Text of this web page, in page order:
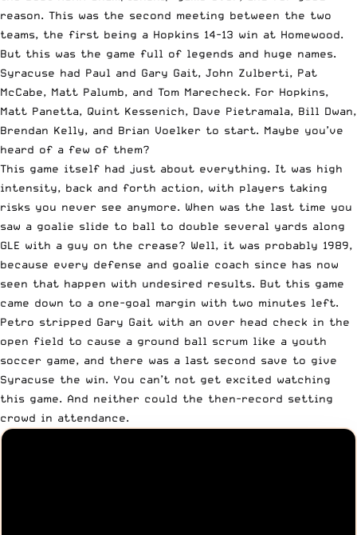
reason. This was the second meeting between the two
teams, the first being a Hopkins 14-13 win at Homewood.
But this was the game full of legends and huge names.
Syracuse had Paul and Gary Gait, John Zulberti, Pat
McCabe, Matt Palumb, and Tom Marecheck. For Hopkins,
Matt Panetta, Quint Kessenich, Dave Pietramala, Bill Dwan,
Brendan Kelly, and Brian Voelker to start. Maybe you’ve
heard of a few of them?
This game itself had just about everything. It was high
intensity, back and forth action, with players taking
risks you never see anymore. When was the last time you
saw a goalie slide to ball to double several yards along
GLE with a guy on the crease? Well, it was probably 1989,
because every defense and goalie coach since has now
seen that happen with undesired results. But this game
came down to a one-goal margin with two minutes left.
Petro stripped Gary Gait with an over head check in the
open field to cause a ground ball scrum like a youth
soccer game, and there was a last second save to give
Syracuse the win. You can’t not get excited watching
this game. And neither could the then-record setting
crowd in attendance.